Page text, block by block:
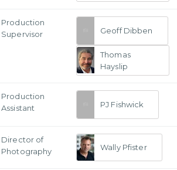
Production
Supervisor
Geoff Dibben
Thomas
Hayslip
Production
Assistant
PJ Fishwick
Director of
Photography
Wally Pfister